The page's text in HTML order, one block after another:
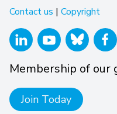
Contact us | Copyright
Membership of
Join Today